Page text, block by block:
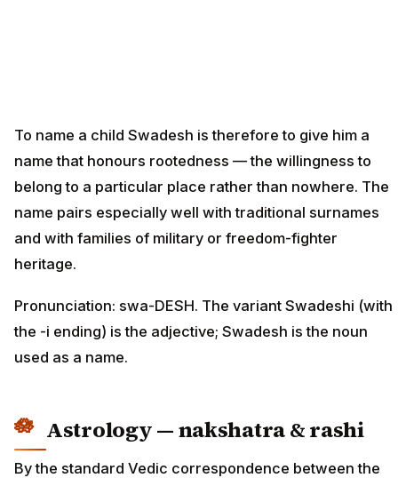
To name a child Swadesh is therefore to give him a
name that honours rootedness — the willingness to
belong to a particular place rather than nowhere. The
name pairs especially well with traditional surnames
and with families of military or freedom-fighter
heritage.
Pronunciation: swa-DESH. The variant Swadeshi (with
the -i ending) is the adjective; Swadesh is the noun
used as a name.
Astrology — nakshatra & rashi
By the standard Vedic correspondence between the